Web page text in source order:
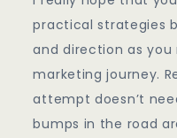
practical strategies
and direction as
marketing journey.
attempt doesn’t
bumps in the road